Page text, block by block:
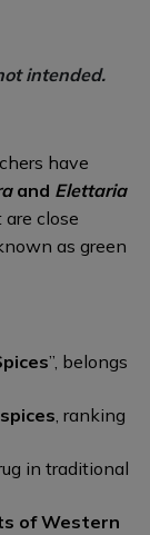
intended.
have
and Elettaria
close
as green
”, belongs
spices , ranking
in traditional
of Western